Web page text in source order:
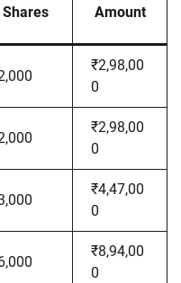
Shares Amount
₹2,98,00
0
₹2,98,00
0
₹4,47,00
0
₹8,94,00
0